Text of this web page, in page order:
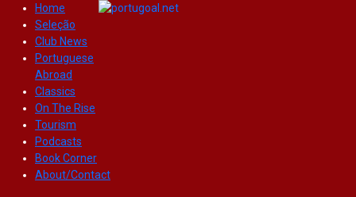
Home
Seleção
Club News
Portuguese
Abroad
Classics
On The Rise
Tourism
Podcasts
Book Corner
About/Contact